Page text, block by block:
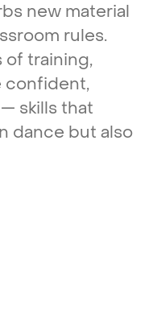
new material
rules.
of training,
confident,
— skills that
dance but also